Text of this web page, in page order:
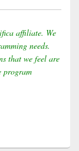
affiliate. We
needs.
that we feel are
program